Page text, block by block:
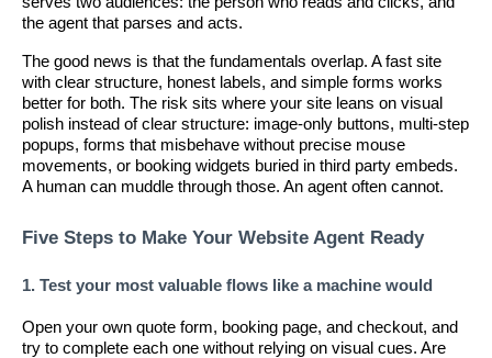
the agent that parses and acts.
The good news is that the fundamentals overlap. A fast site
with clear structure, honest labels, and simple forms works
better for both. The risk sits where your site leans on visual
polish instead of clear structure: image-only buttons, multi-step
popups, forms that misbehave without precise mouse
movements, or booking widgets buried in third party embeds.
A human can muddle through those. An agent often cannot.
Five Steps to Make Your Website Agent Ready
1. Test your most valuable flows like a machine would
Open your own quote form, booking page, and checkout, and
try to complete each one without relying on visual cues. Are